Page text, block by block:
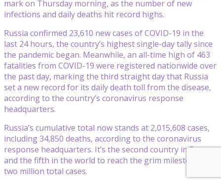
mark on Thursday morning, as the number of new
infections and daily deaths hit record highs.
Russia confirmed 23,610 new cases of COVID-19 in the
last 24 hours, the country’s highest single-day tally since
the pandemic began. Meanwhile, an all-time high of 463
fatalities from COVID-19 were registered nationwide over
the past day, marking the third straight day that Russia
set a new record for its daily death toll from the disease,
according to the country’s coronavirus response
headquarters.
Russia’s cumulative total now stands at 2,015,608 cases,
including 34,850 deaths, according to the coronavirus
response headquarters. It’s the second country in Europe
and the fifth in the world to reach the grim milestone of
two million total cases.